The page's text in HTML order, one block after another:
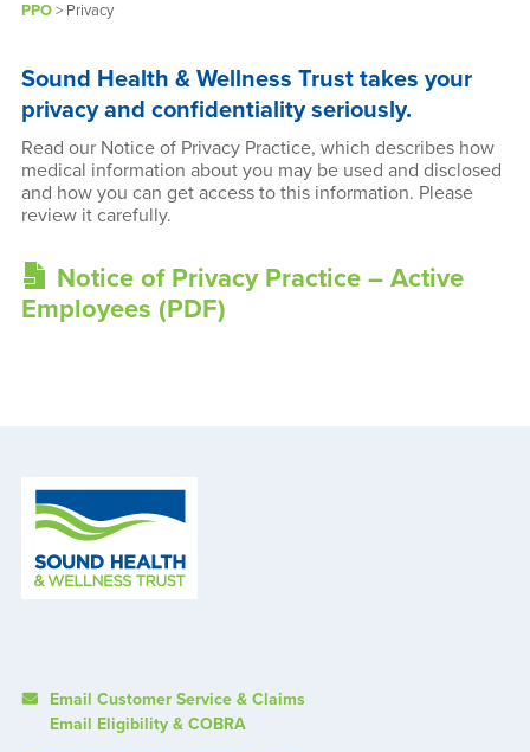
PPO> Privacy
Sound Health & Wellness Trust takes your
privacy and confidentiality seriously.
Read our Notice of Privacy Practice, which describes how
medical information about you may be used and disclosed
and how you can get access to this information. Please
review it carefully.
Notice of Privacy Practice – Active
Employees (PDF)
Email Customer Service & Claims
Email Eligibility & COBRA
Forms & Docs
News & Resources